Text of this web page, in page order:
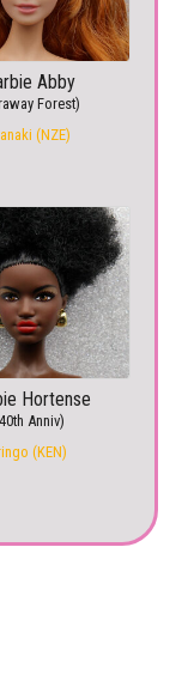
Abby
Forest)
(NZE)
Hortense
Anniv)
(KEN)